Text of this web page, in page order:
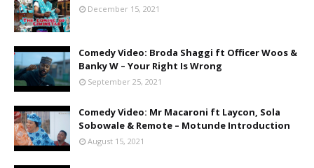
December 15, 2021
Comedy Video: Broda Shaggi ft Officer Woos &
Banky W – Your Right Is Wrong
September 25, 2021
Comedy Video: Mr Macaroni ft Laycon, Sola
Sobowale & Remote – Motunde Introduction
August 15, 2021